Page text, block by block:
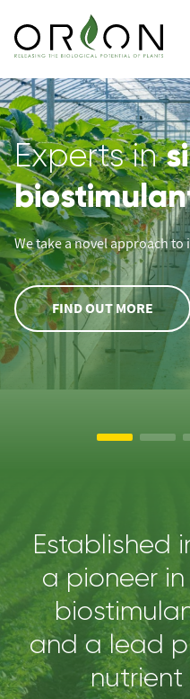
Experts in
We take a novel approach
FIND OUT MORE
Established
a pioneer
and a lead